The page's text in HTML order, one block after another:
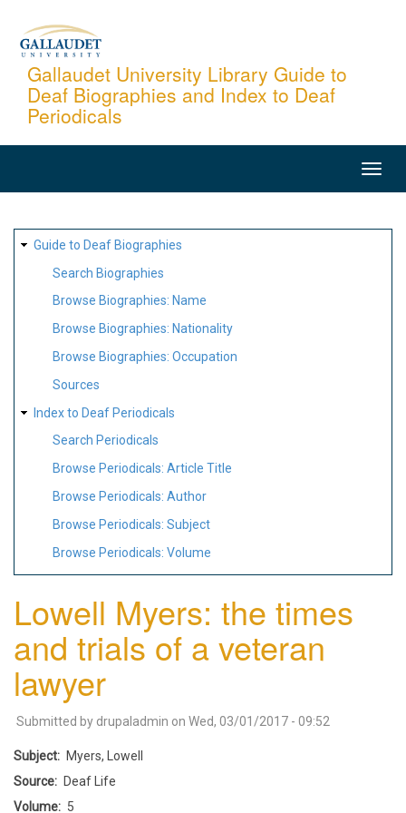
content
Gallaudet University Library Guide to
Deaf Biographies and Index to Deaf
Periodicals
SITE
MAP
Guide to Deaf Biographies
Search Biographies
Browse Biographies: Name
Browse Biographies: Nationality
Browse Biographies: Occupation
Sources
Index to Deaf Periodicals
Search Periodicals
Browse Periodicals: Article Title
Browse Periodicals: Author
Browse Periodicals: Subject
Browse Periodicals: Volume
Lowell Myers: the times
and trials of a veteran
lawyer
Submitted by drupaladmin on Wed, 03/01/2017 - 09:52
Subject
Myers, Lowell
Source
Deaf Life
Volume
5